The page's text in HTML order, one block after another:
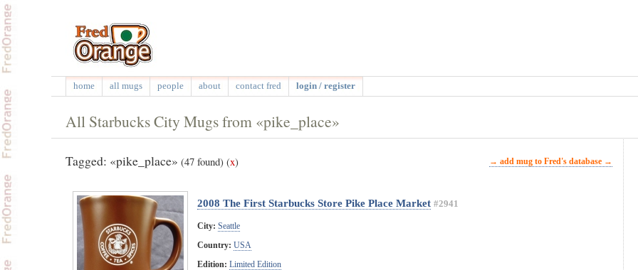
home all mugs people about contact fred login / register
All Starbucks City Mugs from «pike_place»
Tagged: «pike_place» (47 found) (x) → add mug to Fred's database →
2008 The First Starbucks Store Pike Place Market #2941
City: Seattle
Country: USA
Edition: Limited Edition